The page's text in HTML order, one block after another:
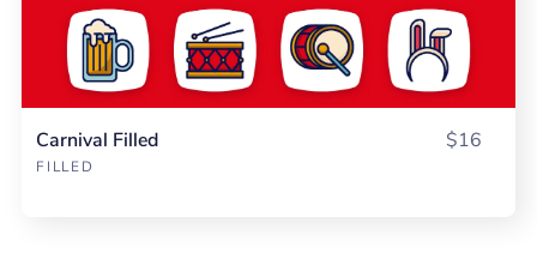
Carnival Filled
FILLED
$16